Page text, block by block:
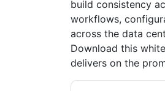
build consistency
workflows,
across the data
Download this
delivers on the